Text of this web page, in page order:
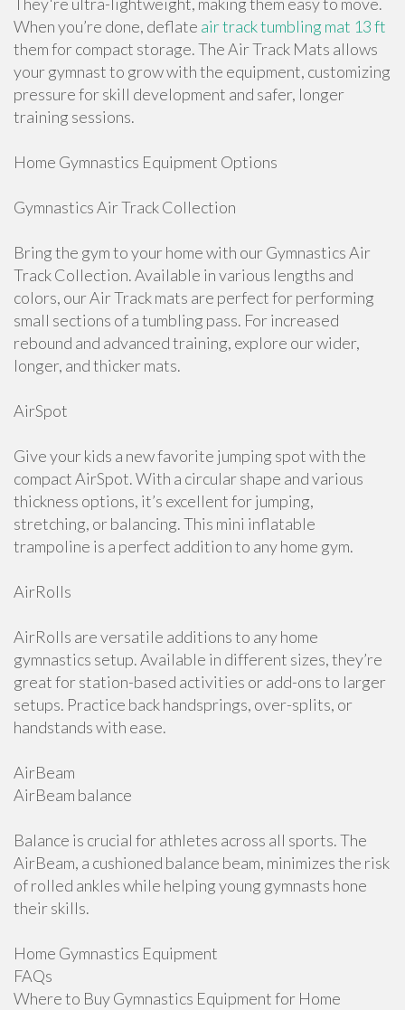
When you’re done, deflate air track tumbling mat 13 ft
them for compact storage. The Air Track Mats allows
your gymnast to grow with the equipment, customizing
pressure for skill development and safer, longer
training sessions.
Home Gymnastics Equipment Options
Gymnastics Air Track Collection
Bring the gym to your home with our Gymnastics Air
Track Collection. Available in various lengths and
colors, our Air Track mats are perfect for performing
small sections of a tumbling pass. For increased
rebound and advanced training, explore our wider,
longer, and thicker mats.
AirSpot
Give your kids a new favorite jumping spot with the
compact AirSpot. With a circular shape and various
thickness options, it’s excellent for jumping,
stretching, or balancing. This mini inflatable
trampoline is a perfect addition to any home gym.
AirRolls
AirRolls are versatile additions to any home
gymnastics setup. Available in different sizes, they’re
great for station-based activities or add-ons to larger
setups. Practice back handsprings, over-splits, or
handstands with ease.
AirBeam
AirBeam balance
Balance is crucial for athletes across all sports. The
AirBeam, a cushioned balance beam, minimizes the risk
of rolled ankles while helping young gymnasts hone
their skills.
Home Gymnastics Equipment
FAQs
Where to Buy Gymnastics Equipment for Home